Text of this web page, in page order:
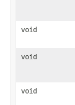
void
void
void